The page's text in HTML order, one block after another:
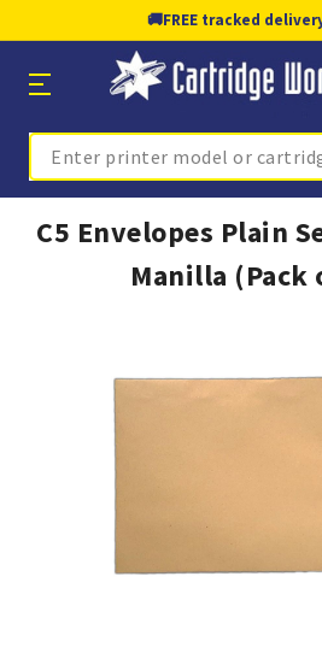
🚚FREE tracked
Search
C5 Envelopes Plain
Manilla (Pack